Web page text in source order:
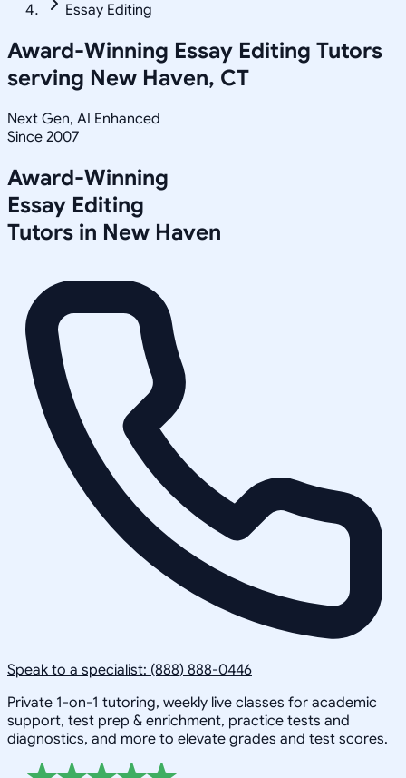
Essay Editing
Award-Winning Essay Editing Tutors
serving New Haven, CT
Next Gen, AI Enhanced
Since 2007
Award-Winning
Essay Editing
Tutors in New Haven
Speak to a specialist: (888) 888-0446
Private 1-on-1 tutoring, weekly live classes for academic
support, test prep & enrichment, practice tests and
diagnostics, and more to elevate grades and test scores.